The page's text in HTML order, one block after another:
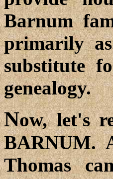
Barnum
primarily
substitute
genealogy.
Now, let's
BARNUM.
Thomas